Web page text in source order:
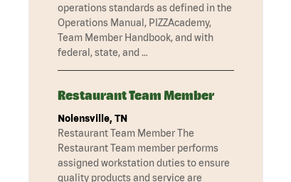
operations standards as defined in the
Operations Manual, PIZZAcademy,
Team Member Handbook, and with
federal, state, and …
Restaurant Team Member
Nolensville, TN
Restaurant Team Member The
Restaurant Team member performs
assigned workstation duties to ensure
quality products and service are